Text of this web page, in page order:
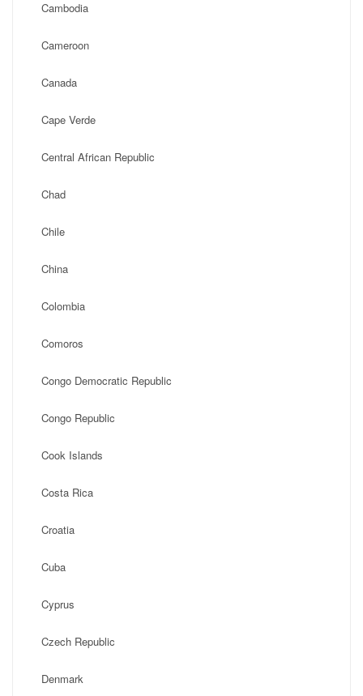
Cambodia
Cameroon
Canada
Cape Verde
Central African Republic
Chad
Chile
China
Colombia
Comoros
Congo Democratic Republic
Congo Republic
Cook Islands
Costa Rica
Croatia
Cuba
Cyprus
Czech Republic
Denmark